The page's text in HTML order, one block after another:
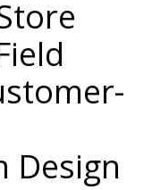
Design